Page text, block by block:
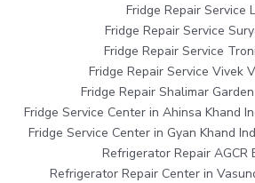
Fridge Repair Service
Fridge Repair Service
Fridge Repair Service
Fridge Repair Service Vivek
Fridge Repair Shalimar
Fridge Service Center in Ahinsa Khand
Fridge Service Center in Gyan Khand
Refrigerator Repair AGCR
Refrigerator Repair Center in